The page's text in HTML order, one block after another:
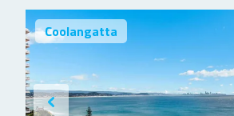
Coolangatta